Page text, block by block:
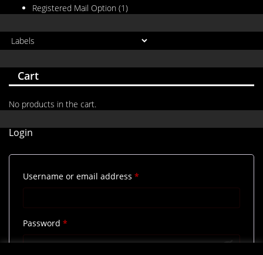
Registered Mail Option (1)
Cart
No products in the cart.
Login
Username or email address *
Password *